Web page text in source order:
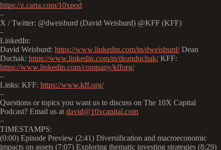
https://z.carta.com/10xpod
–
X / Twitter: @dweisburd (David Weisburd) @KFF (KFF)
–
LinkedIn:
David Weisburd: https://www.linkedin.com/in/dweisburd/Dean
Duchak: https://www.linkedin.com/in/deanduchak/KFF:
https://www.linkedin.com/company/kfforg/
–
Links: KFF: https://www.kff.org/
–
Questions or topics you want us to discuss on The 10X Capital
Podcast? Email us at david@10xcapital.com
–
TIMESTAMPS:
(0:00) Episode Preview (2:41) Diversification and macroeconomic
impacts on assets (7:07) Exploring thematic investing strategies (8:29)